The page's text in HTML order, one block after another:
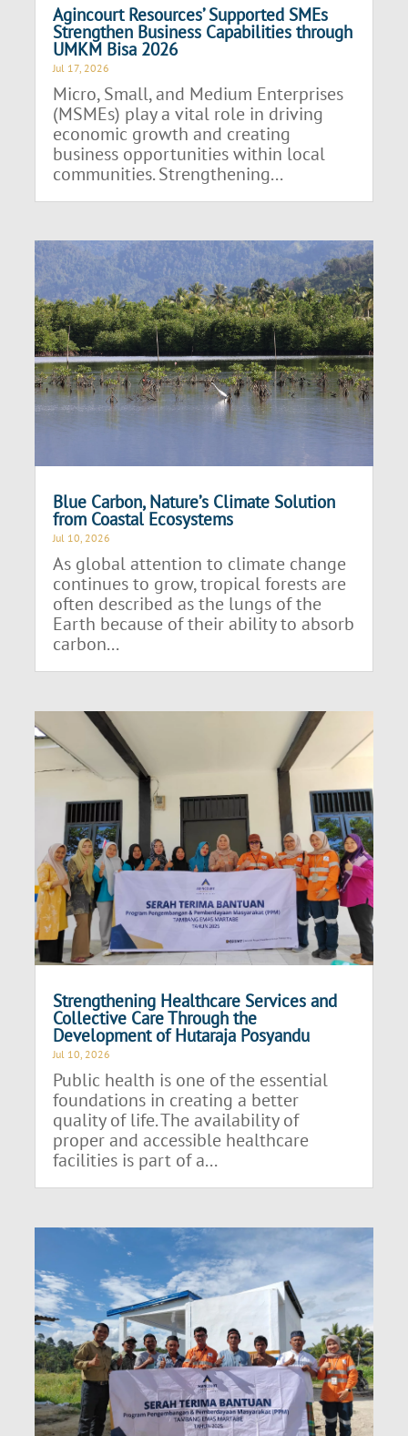
Agincourt Resources’ Supported SMEs
Strengthen Business Capabilities through
UMKM Bisa 2026
Jul 17, 2026
Micro, Small, and Medium Enterprises
(MSMEs) play a vital role in driving
economic growth and creating
business opportunities within local
communities. Strengthening...
Blue Carbon, Nature’s Climate Solution
from Coastal Ecosystems
Jul 10, 2026
As global attention to climate change
continues to grow, tropical forests are
often described as the lungs of the
Earth because of their ability to absorb
carbon...
Strengthening Healthcare Services and
Collective Care Through the
Development of Hutaraja Posyandu
Jul 10, 2026
Public health is one of the essential
foundations in creating a better
quality of life. The availability of
proper and accessible healthcare
facilities is part of a...